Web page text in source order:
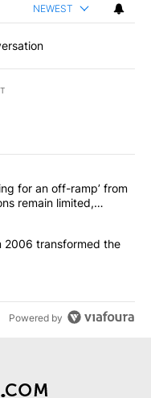
NEWEST
articles in the last
is ‘looking for an
for an off-ramp’ from
remain limited,
How Storm 2006
2006 transformed the
Powered by